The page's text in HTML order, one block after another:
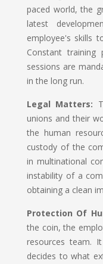
paced world, the
latest
employee's skills
Constant training
sessions are
in the long run.
Legal Matters:
unions and their
the human
custody of the
in multinational
instability of a
obtaining a clean
Protection Of
the coin, the
resources team.
decides to what